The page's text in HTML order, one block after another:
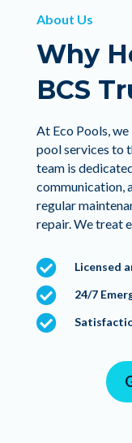
About Us
Why
BCS
At Eco Pools,
pool services to
team is
communication,
regular
repair. We treat
 Licensed
 24/7
